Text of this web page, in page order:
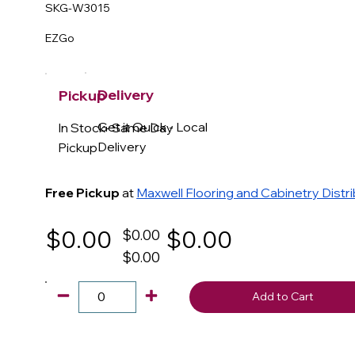
SKG-W3015
EZGo
Pickup
In Stock- Same Day
Pickup
Free Pickup at Maxwell Flooring and Cabinetry
Delivery
Get it Quick - Local
Delivery
$0.00
$0.00
$0.00
$0.00
Add to Cart